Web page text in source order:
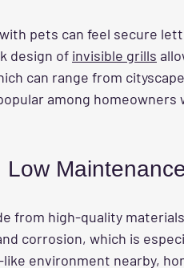
pets can feel secure
design of invisible grills
can range from
among
Low
from high-quality
corrosion, which is
environment nearby,